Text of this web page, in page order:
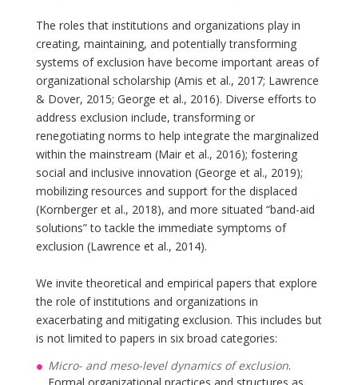
The roles that institutions and organizations play in
creating, maintaining, and potentially transforming
systems of exclusion have become important areas of
organizational scholarship (Amis et al., 2017; Lawrence
& Dover, 2015; George et al., 2016). Diverse efforts to
address exclusion include, transforming or
renegotiating norms to help integrate the marginalized
within the mainstream (Mair et al., 2016); fostering
social and inclusive innovation (George et al., 2019);
mobilizing resources and support for the displaced
(Kornberger et al., 2018), and more situated “band-aid
solutions” to tackle the immediate symptoms of
exclusion (Lawrence et al., 2014).
We invite theoretical and empirical papers that explore
the role of institutions and organizations in
exacerbating and mitigating exclusion. This includes but
is not limited to papers in six broad categories:
Micro- and meso-level dynamics of exclusion.